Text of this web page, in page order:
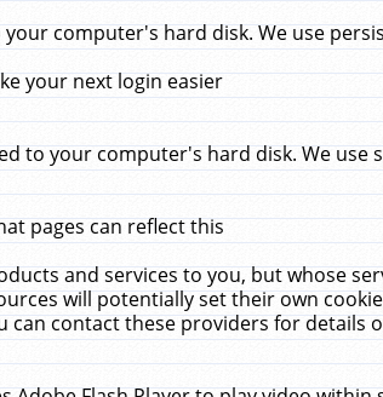
computer's hard disk. We use
your next login easier
to your computer's hard disk. We use
pages can reflect this
and services to you, but whose
will potentially set their own
contact these providers for details